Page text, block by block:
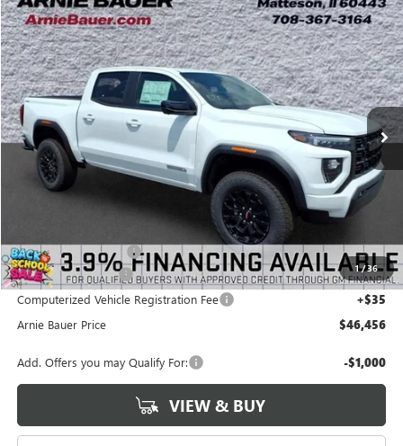
1/36
NEW2026GMC CANYONELEVATION
VIN:1GTP2BEKXT1284105Stock:G260506Model:T4C43
In Stock 2 mi Ext. Int.
BUY LEASE
$2,287
SAVINGS
$46,456
ARNIE BAUER PRICE
Arnie Bauer Discount -$2,287
Documentation Fee +$378
Computerized Vehicle Registration Fee +$35
Arnie Bauer Price $46,456
Add. Offers you may Qualify For: -$1,000
VIEW & BUY
Compare Vehicle